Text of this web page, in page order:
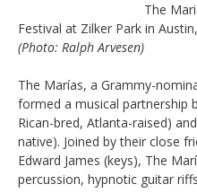
The
Festival at Zilker Park in
(Photo: Ralph Arvesen)
The Marías, a Grammy-
formed a musical partnership
Rican-bred, Atlanta-raised)
native). Joined by their close
Edward James (keys), The
percussion, hypnotic guitar